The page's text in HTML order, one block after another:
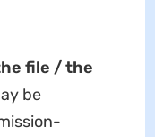
file / the
be